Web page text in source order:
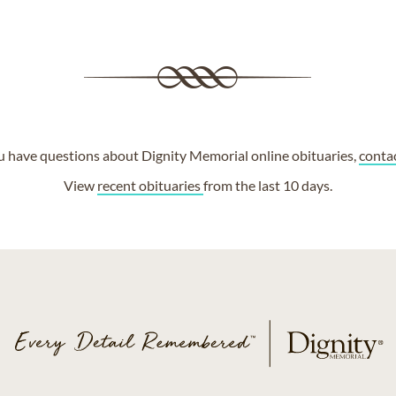
have questions about Dignity Memorial online obituaries,
View recent obituariesfrom the last 10 days.